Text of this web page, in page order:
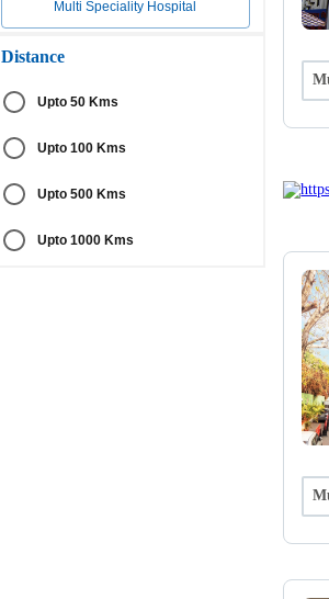
Multi Speciality Hospital
Distance
Upto 50 Kms
Upto 100 Kms
Upto 500 Kms
Upto 1000 Kms